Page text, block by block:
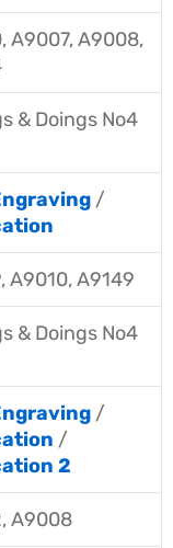
A9007, A9008,
& Doings No4
/
A9010, A9149
& Doings No4
/
/
2
A9008